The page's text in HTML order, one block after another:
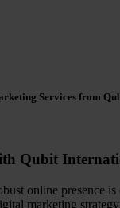
Services from
Qubit
online presence
marketing